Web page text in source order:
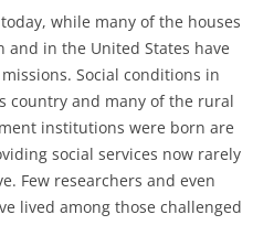
while many of the houses
and in the United States have
Social conditions in
country and many of the rural
institutions were born are
social services now rarely
Few researchers and even
lived among those challenged